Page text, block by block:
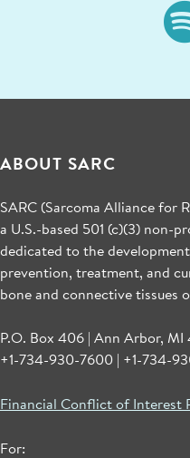
ABOUT SARC
SARC (Sarcoma Alliance for
a U.S.-based 501 (c)(3) non-
dedicated to the
prevention, treatment, and
bone and connective tissues
P.O. Box 406 | Ann Arbor, MI
+1-734-930-7600 | +1-734-
Financial Conflict of Interest
For: